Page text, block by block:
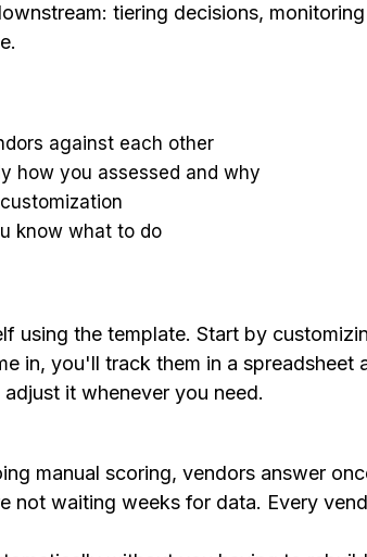
tiering decisions,
against each other
how you assessed and why
know what to do
using the template. Start by
in, you'll track them in a spreadsheet
it whenever you need.
manual scoring, vendors answer
not waiting weeks for data. Every